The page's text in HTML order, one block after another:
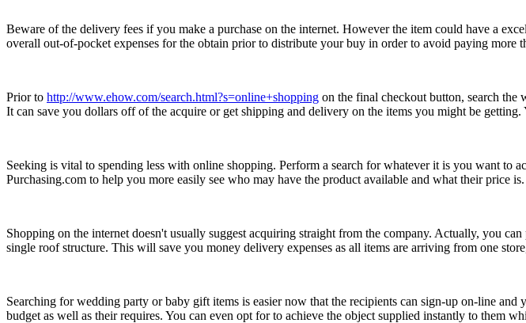
Beware of the delivery fees if you make a purchase on the internet. However the item could have a
overall out-of-pocket expenses for the obtain prior to distribute your buy in order to avoid paying more
Prior to http://www.ehow.com/search.html?s=online+shopping on the final checkout button, search the
It can save you dollars off of the acquire or get shipping and delivery on the items you might be
Seeking is vital to spending less with online shopping. Perform a search for whatever it is you want to
Purchasing.com to help you more easily see who may have the product available and what their price is.
Shopping on the internet doesn't usually suggest acquiring straight from the company. Actually, you
single roof structure. This will save you money delivery expenses as all items are arriving from one
Searching for wedding party or baby gift items is easier now that the recipients can sign-up on-line
budget as well as their requires. You can even opt for to achieve the object supplied instantly to them